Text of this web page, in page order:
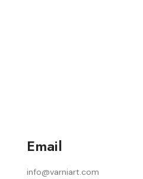
Email
info@varniart.com